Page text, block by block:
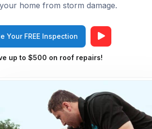
home from storm damage.
Your FREE Inspection
up to $500 on roof repairs!